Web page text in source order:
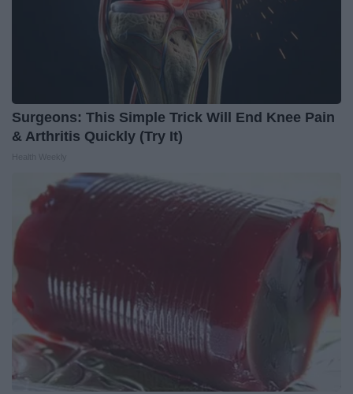
Surgeons: This Simple Trick Will End Knee Pain
& Arthritis Quickly (Try It)